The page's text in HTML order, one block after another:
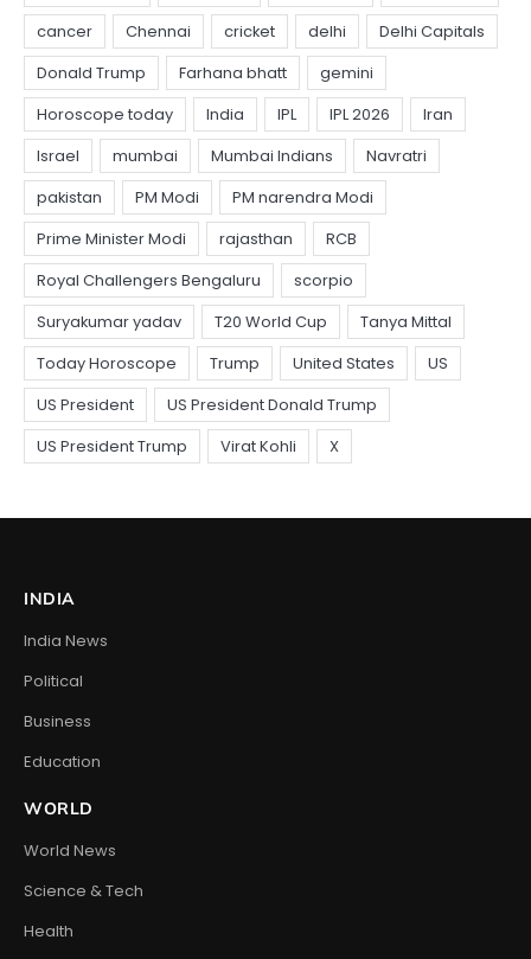
INDIA
India News
Political
Business
Education
WORLD
World News
Science & Tech
Health